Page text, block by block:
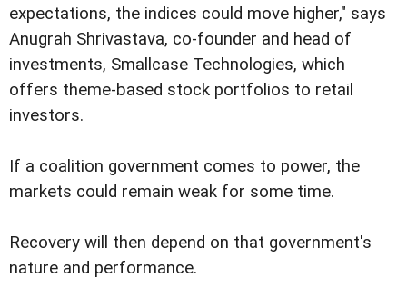
expectations, the indices could move higher," says
Anugrah Shrivastava, co-founder and head of
investments, Smallcase Technologies, which
offers theme-based stock portfolios to retail
investors.
If a coalition government comes to power, the
markets could remain weak for some time.
Recovery will then depend on that government's
nature and performance.